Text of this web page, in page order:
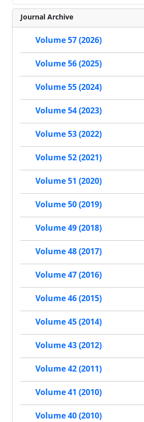
Journal Archive
Volume 57 (2026)
Volume 56 (2025)
Volume 55 (2024)
Volume 54 (2023)
Volume 53 (2022)
Volume 52 (2021)
Volume 51 (2020)
Volume 50 (2019)
Volume 49 (2018)
Volume 48 (2017)
Volume 47 (2016)
Volume 46 (2015)
Volume 45 (2014)
Volume 43 (2012)
Volume 42 (2011)
Volume 41 (2010)
Volume 40 (2010)